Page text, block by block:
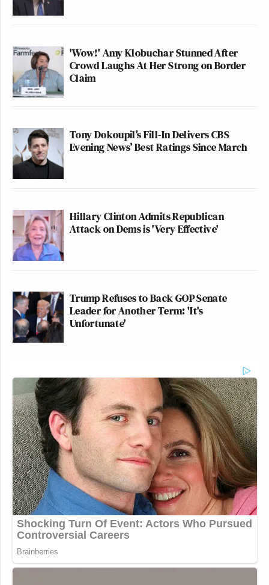
'Wow!' Amy Klobuchar Stunned After
Crowd Laughs At Her Strong on Border
Claim
Tony Dokoupil’s Fill-In Delivers CBS
Evening News’ Best Ratings Since March
Hillary Clinton Admits Republican
Attack on Dems is 'Very Effective'
Trump Refuses to Back GOP Senate
Leader for Another Term: 'It's
Unfortunate'